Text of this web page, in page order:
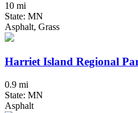
10 mi
State: MN
Asphalt, Grass
Harriet Island Regional
0.9 mi
State: MN
Asphalt